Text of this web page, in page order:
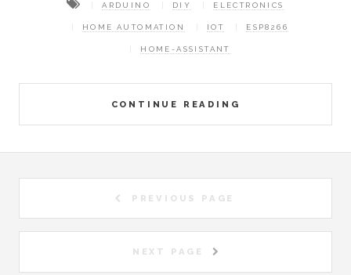
CONTINUE READING
ARDUINO DIY ELECTRONICS
HOME AUTOMATION IOT ESP8266
HOME-ASSISTANT
PREVIOUS PAGE
NEXT PAGE